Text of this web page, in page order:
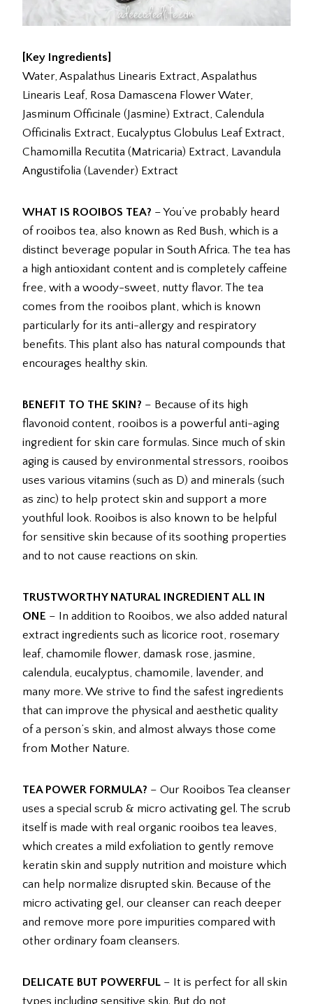
[Key Ingredients]
Water, Aspalathus Linearis Extract, Aspalathus
Linearis Leaf, Rosa Damascena Flower Water,
Jasminum Officinale (Jasmine) Extract, Calendula
Officinalis Extract, Eucalyptus Globulus Leaf Extract,
Chamomilla Recutita (Matricaria) Extract, Lavandula
Angustifolia (Lavender) Extract
WHAT IS ROOIBOS TEA? – You’ve probably heard
of rooibos tea, also known as Red Bush, which is a
distinct beverage popular in South Africa. The tea has
a high antioxidant content and is completely caffeine
free, with a woody-sweet, nutty flavor. The tea
comes from the rooibos plant, which is known
particularly for its anti-allergy and respiratory
benefits. This plant also has natural compounds that
encourages healthy skin.
BENEFIT TO THE SKIN? – Because of its high
flavonoid content, rooibos is a powerful anti-aging
ingredient for skin care formulas. Since much of skin
aging is caused by environmental stressors, rooibos
uses various vitamins (such as D) and minerals (such
as zinc) to help protect skin and support a more
youthful look. Rooibos is also known to be helpful
for sensitive skin because of its soothing properties
and to not cause reactions on skin.
TRUSTWORTHY NATURAL INGREDIENT ALL IN
ONE – In addition to Rooibos, we also added natural
extract ingredients such as licorice root, rosemary
leaf, chamomile flower, damask rose, jasmine,
calendula, eucalyptus, chamomile, lavender, and
many more. We strive to find the safest ingredients
that can improve the physical and aesthetic quality
of a person’s skin, and almost always those come
from Mother Nature.
TEA POWER FORMULA? – Our Rooibos Tea cleanser
uses a special scrub & micro activating gel. The scrub
itself is made with real organic rooibos tea leaves,
which creates a mild exfoliation to gently remove
keratin skin and supply nutrition and moisture which
can help normalize disrupted skin. Because of the
micro activating gel, our cleanser can reach deeper
and remove more pore impurities compared with
other ordinary foam cleansers.
DELICATE BUT POWERFUL – It is perfect for all skin
types including sensitive skin. But do not